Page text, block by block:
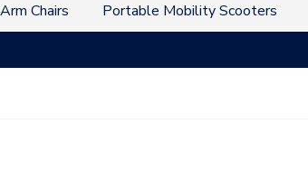
Arm Chairs Portable Mobility Scooters